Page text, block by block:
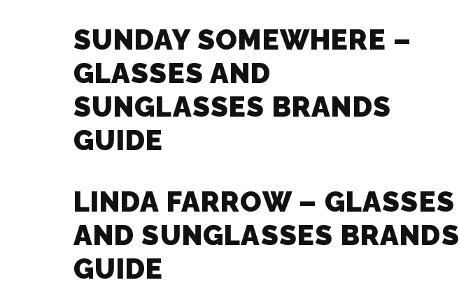
SUNDAY SOMEWHERE –
GLASSES AND
SUNGLASSES BRANDS
GUIDE
LINDA FARROW – GLASSES
AND SUNGLASSES BRANDS
GUIDE